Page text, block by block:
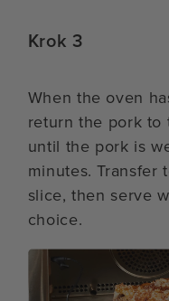
Krok 3
When the oven
return the pork to
until the pork is
minutes. Transfer
slice, then serve
choice.